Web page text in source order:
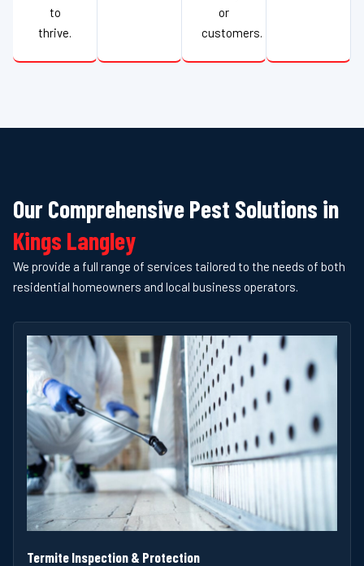
to
thrive.
or
customers.
Our Comprehensive Pest Solutions in
Kings Langley
We provide a full range of services tailored to the needs of both
residential homeowners and local business operators.
Termite Inspection & Protection